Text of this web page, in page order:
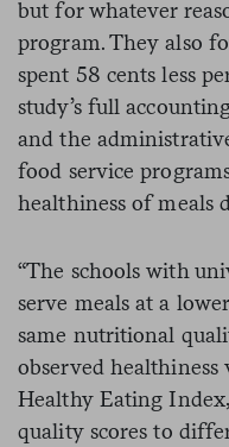
but for whatever
program. They also
spent 58 cents less
study’s full
and the
food service
healthiness of meals
“The schools with
serve meals at a
same nutritional
observed healthiness
Healthy Eating
quality scores to